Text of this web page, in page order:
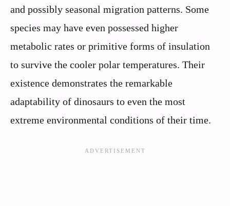
and possibly seasonal migration patterns. Some
species may have even possessed higher
metabolic rates or primitive forms of insulation
to survive the cooler polar temperatures. Their
existence demonstrates the remarkable
adaptability of dinosaurs to even the most
extreme environmental conditions of their time.